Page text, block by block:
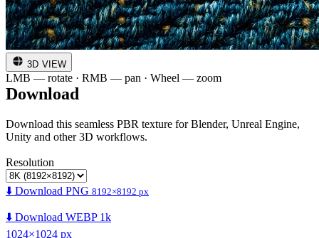
3D VIEW
LMB — rotate · RMB — pan · Wheel — zoom
Download
Download this seamless PBR texture for Blender, Unreal Engine,
Unity and other 3D workflows.
Resolution
⬇️ Download PNG 8192×8192 px
⬇️ Download WEBP 1k
1024×1024 px